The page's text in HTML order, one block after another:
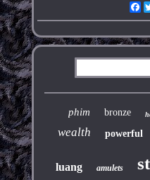
phim bronze
wealth powerful
luang amulets